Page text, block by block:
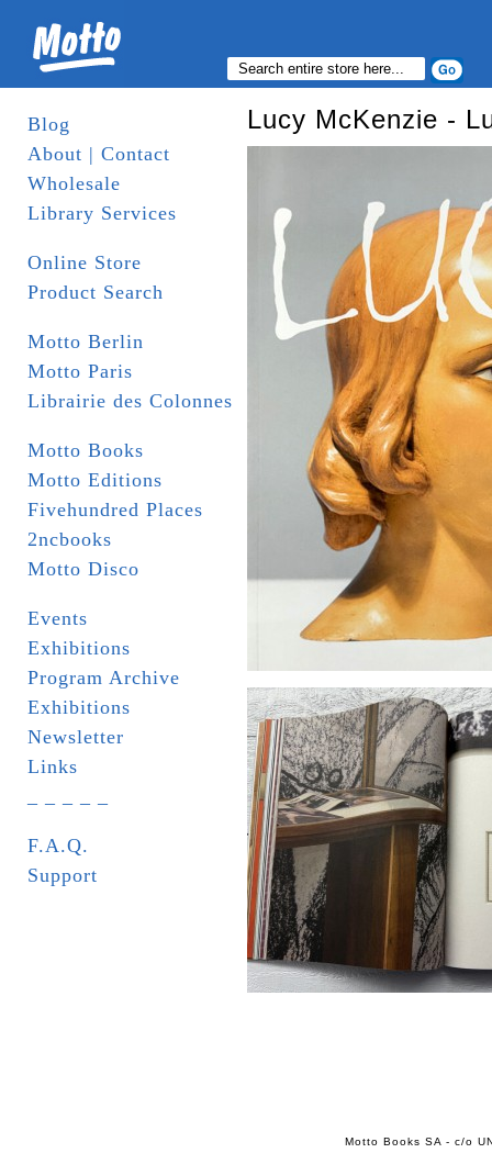
Blog
About | Contact
Wholesale
Library Services
Online Store
Product Search
Motto Berlin
Motto Paris
Librairie des Colonnes
Motto Books
Motto Editions
Fivehundred Places
2ncbooks
Motto Disco
Events
Exhibitions
Program Archive
Exhibitions
Newsletter
Links
F.A.Q.
Support
Lucy McKenzie -
Motto Books SA - c/o